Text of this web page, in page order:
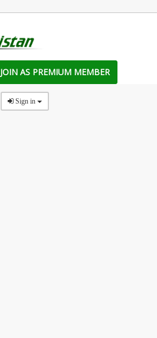
JOIN AS PREMIUM MEMBER
Sign in